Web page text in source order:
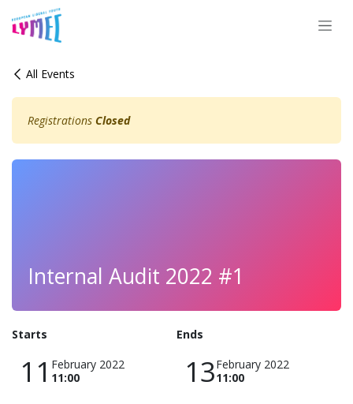
Skip to Content
All Events
Registrations Closed
Internal Audit 2022 #1
Starts
11 February 2022
11:00
Ends
13February 2022
11:00